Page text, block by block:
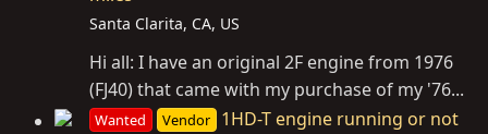
Santa Clarita, CA, US
Hi all: I have an original 2F engine from 1976
(FJ40) that came with my purchase of my '76...
Wanted Vendor
1HD-T engine running or not